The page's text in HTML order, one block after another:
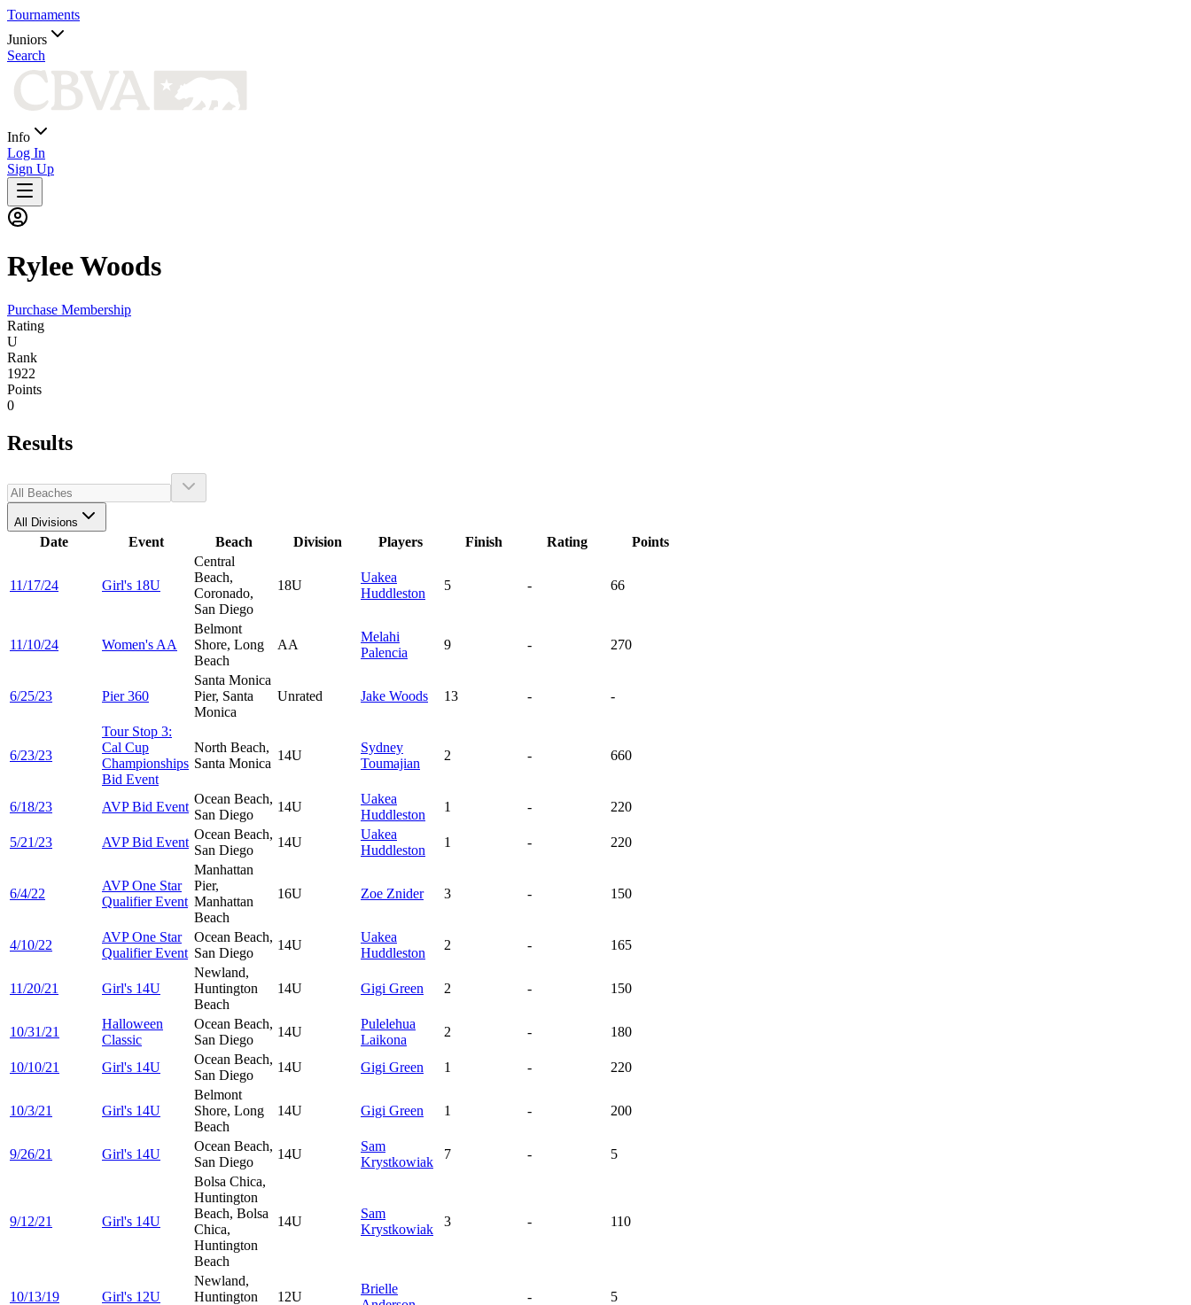
Tournaments
Juniors
Search
Info
Log In
Sign Up
RyleeWoods
Purchase Membership
Rating
U
Rank
1922
Points
0
Results
All Divisions
Date Event Beach Division Players Finish Rating Points
11/17/24 Girl's 18U
Central
Beach,
Coronado,
San Diego
18U
Uakea
Huddleston
5 - 66
11/10/24 Women's AA
Belmont
Shore, Long
Beach
AA
Melahi
Palencia
9 - 270
6/25/23 Pier 360
Santa Monica
Pier, Santa
Monica
Unrated Jake Woods 13 - -
6/23/23
Tour Stop 3:
Cal Cup
Championships
Bid Event
North Beach,
Santa Monica
14U
Sydney
Toumajian
2 - 660
6/18/23 AVP Bid Event
Ocean Beach,
San Diego
14U
Uakea
Huddleston
1 - 220
5/21/23 AVP Bid Event
Ocean Beach,
San Diego
14U
Uakea
Huddleston
1 - 220
6/4/22
AVP One Star
Qualifier Event
Manhattan
Pier,
Manhattan
Beach
16U Zoe Znider 3 - 150
4/10/22
AVP One Star
Qualifier Event
Ocean Beach,
San Diego
14U
Uakea
Huddleston
2 - 165
11/20/21 Girl's 14U
Newland,
Huntington
Beach
14U Gigi Green 2 - 150
10/31/21
Halloween
Classic
Ocean Beach,
San Diego
14U
Pulelehua
Laikona
2 - 180
10/10/21 Girl's 14U
Ocean Beach,
San Diego
14U Gigi Green 1 - 220
10/3/21 Girl's 14U
Belmont
Shore, Long
Beach
14U Gigi Green 1 - 200
9/26/21 Girl's 14U
Ocean Beach,
San Diego
14U
Sam
Krystkowiak
7 - 5
9/12/21 Girl's 14U
Bolsa Chica,
Huntington
Beach, Bolsa
Chica,
Huntington
Beach
14U
Sam
Krystkowiak
3 - 110
10/13/19 Girl's 12U
Newland,
Huntington
12U
Brielle
- 5